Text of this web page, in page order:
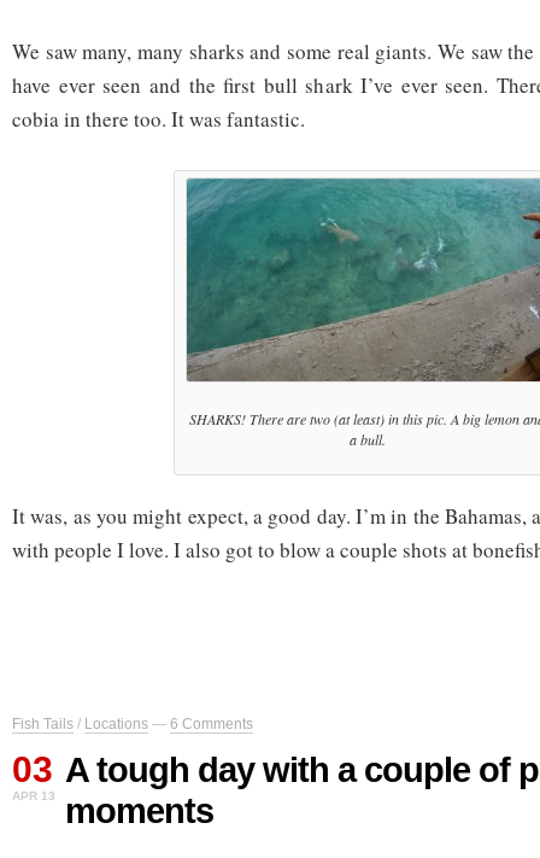
We saw many, many sharks and some real giants. We saw
have ever seen and the first bull shark I’ve ever seen.
cobia in there too. It was fantastic.
SHARKS! There are two (at least) in this pic. A big lemon
a bull.
It was, as you might expect, a good day. I’m in the Bahamas,
with people I love. I also got to blow a couple shots at
Fish Tails / Locations — 6 Comments
03
APR 13
A tough day with a couple of
moments